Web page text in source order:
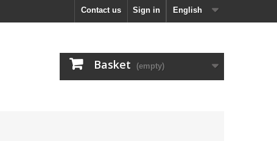
English
Sign in
Contact us
Basket (empty)